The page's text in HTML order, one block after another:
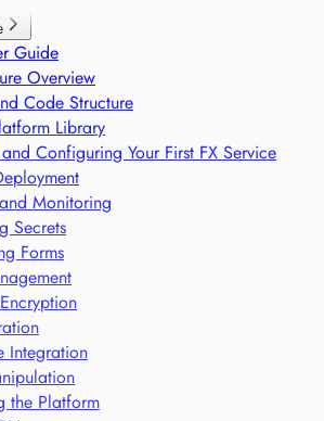
Monitoring of Sensitive Goods
Trade Compliance
Guide
Overview
Code Structure
Library
Configuring Your First FX Service
Monitoring
Secrets
Forms
Integration
the Platform